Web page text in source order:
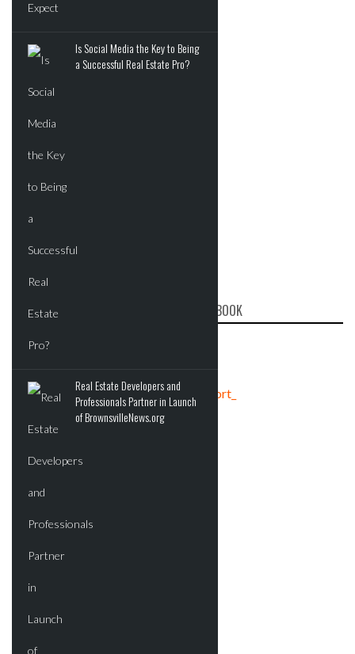
Is Social Media the Key to Being
a Successful Real Estate Pro?
Real Estate Developers and
Professionals Partner in Launch
of BrownsvilleNews.org
CRE REPORT ON FACEBOOK
Tweets by crereport_